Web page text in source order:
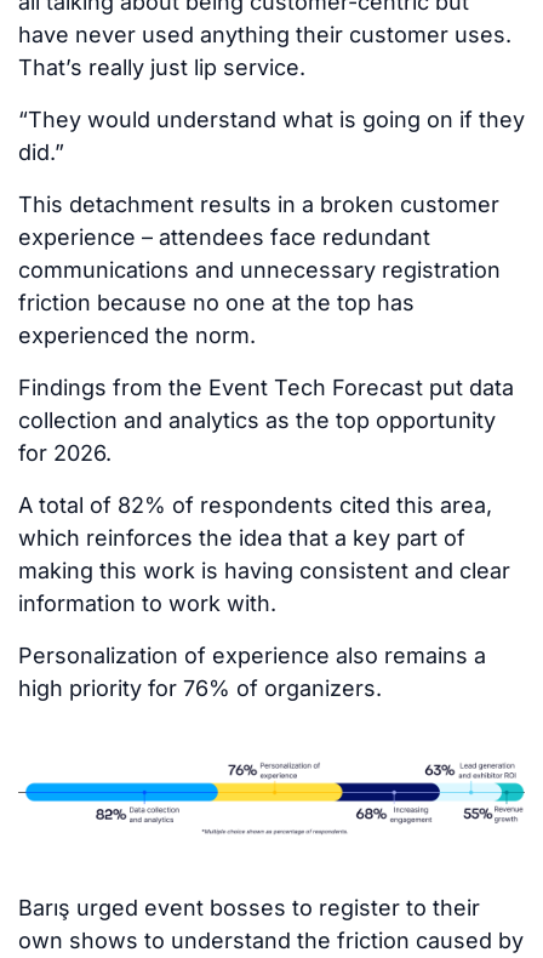
have never used anything their customer uses.
That’s really just lip service.
“They would understand what is going on if they
did.”
This detachment results in a broken customer
experience – attendees face redundant
communications and unnecessary registration
friction because no one at the top has
experienced the norm.
Findings from the Event Tech Forecast put data
collection and analytics as the top opportunity
for 2026.
A total of 82% of respondents cited this area,
which reinforces the idea that a key part of
making this work is having consistent and clear
information to work with.
Personalization of experience also remains a
high priority for 76% of organizers.
Barış urged event bosses to register to their
own shows to understand the friction caused by